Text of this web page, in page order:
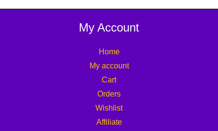
My Account
Home
My account
Cart
Orders
Wishlist
Affiliate